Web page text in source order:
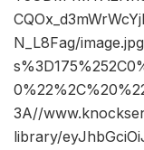
N_L8Fag/
3A//
library/